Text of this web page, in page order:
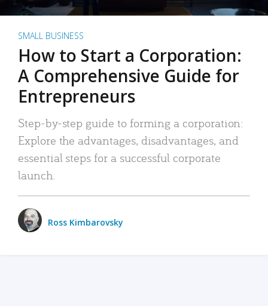
SMALL BUSINESS
How to Start a Corporation:
A Comprehensive Guide for
Entrepreneurs
Step-by-step guide to forming a corporation:
Explore the advantages, disadvantages, and
essential steps for a successful corporate
launch.
Ross Kimbarovsky